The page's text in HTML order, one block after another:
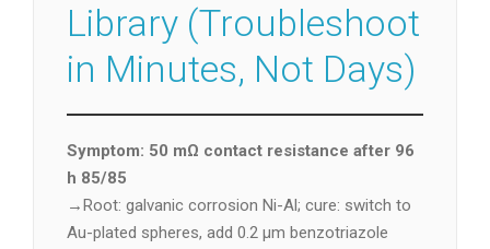
Library (Troubleshoot
in Minutes, Not Days)
Symptom: 50 mΩ contact resistance after 96
h 85/85
→Root: galvanic corrosion Ni-Al; cure: switch to
Au-plated spheres, add 0.2 µm benzotriazole